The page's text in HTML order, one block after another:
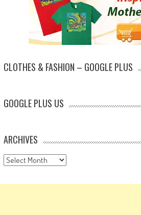
CLOTHES & FASHION – GOOGLE PLUS
GOOGLE PLUS US
ARCHIVES
Archives